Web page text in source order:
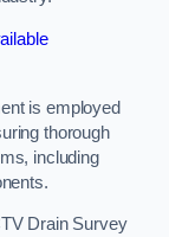
is employed
thorough
including
Drain Survey